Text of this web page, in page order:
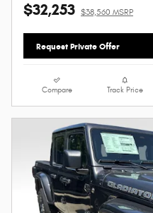
$32,253 $38,560 MSRP
Request Private Offer
Compare Track Price